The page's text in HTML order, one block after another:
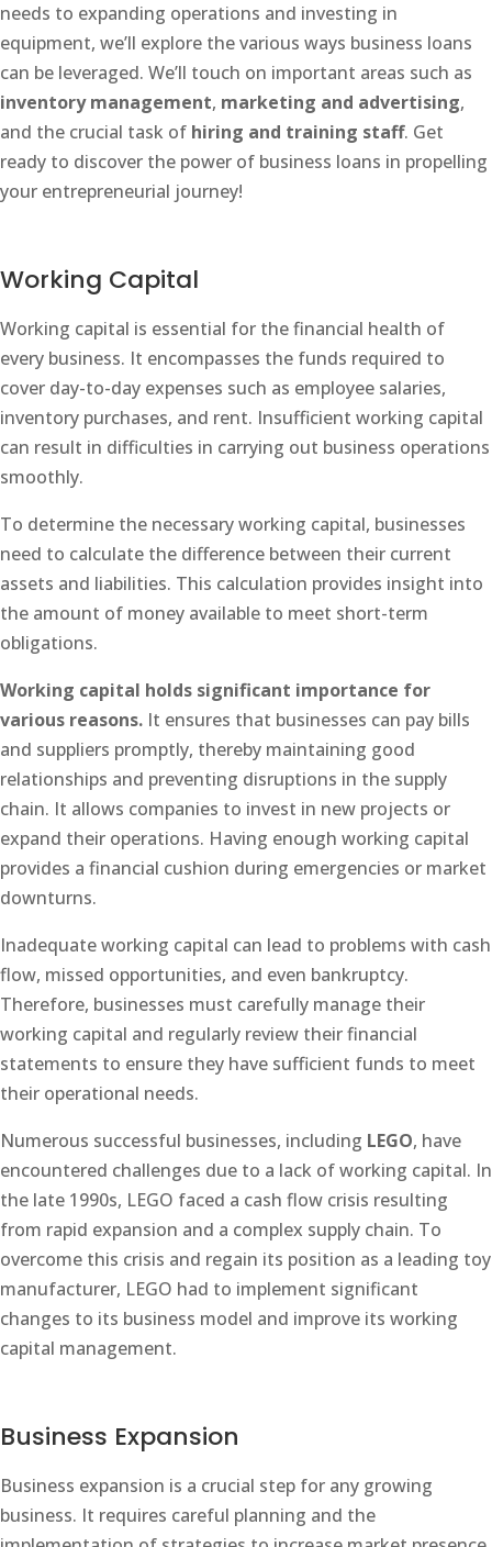
needs to expanding operations and investing in
equipment, we’ll explore the various ways business loans
can be leveraged. We’ll touch on important areas such as
inventory management, marketing and advertising,
and the crucial task of hiring and training staff. Get
ready to discover the power of business loans in propelling
your entrepreneurial journey!
Working Capital
Working capital is essential for the financial health of
every business. It encompasses the funds required to
cover day-to-day expenses such as employee salaries,
inventory purchases, and rent. Insufficient working capital
can result in difficulties in carrying out business operations
smoothly.
To determine the necessary working capital, businesses
need to calculate the difference between their current
assets and liabilities. This calculation provides insight into
the amount of money available to meet short-term
obligations.
Working capital holds significant importance for
various reasons. It ensures that businesses can pay bills
and suppliers promptly, thereby maintaining good
relationships and preventing disruptions in the supply
chain. It allows companies to invest in new projects or
expand their operations. Having enough working capital
provides a financial cushion during emergencies or market
downturns.
Inadequate working capital can lead to problems with cash
flow, missed opportunities, and even bankruptcy.
Therefore, businesses must carefully manage their
working capital and regularly review their financial
statements to ensure they have sufficient funds to meet
their operational needs.
Numerous successful businesses, including LEGO, have
encountered challenges due to a lack of working capital. In
the late 1990s, LEGO faced a cash flow crisis resulting
from rapid expansion and a complex supply chain. To
overcome this crisis and regain its position as a leading toy
manufacturer, LEGO had to implement significant
changes to its business model and improve its working
capital management.
Business Expansion
Business expansion is a crucial step for any growing
business. It requires careful planning and the